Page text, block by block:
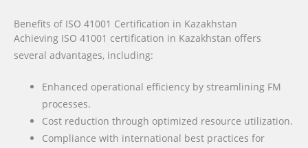
Benefits of ISO 41001 Certification in Kazakhstan
Achieving ISO 41001 certification in Kazakhstan offers
several advantages, including:
Enhanced operational efficiency by streamlining FM
processes.
Cost reduction through optimized resource utilization.
Compliance with international best practices for